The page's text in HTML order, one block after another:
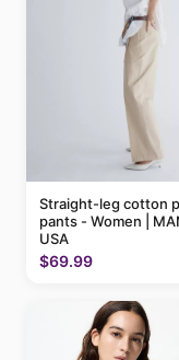
Straight-leg cotton
pants - Women |
USA
$69.99